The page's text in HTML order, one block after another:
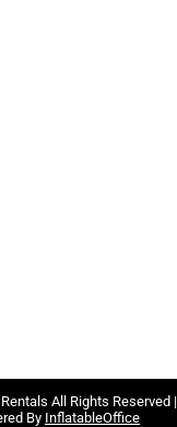
All Rights Reserved |
By InflatableOffice